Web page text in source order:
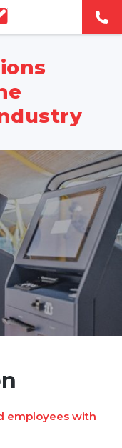
employees with